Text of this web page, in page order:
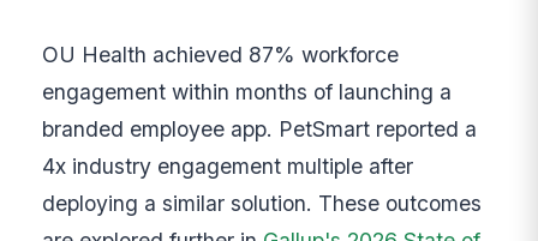
OU Health achieved 87% workforce
engagement within months of launching a
branded employee app. PetSmart reported a
4x industry engagement multiple after
deploying a similar solution. These outcomes